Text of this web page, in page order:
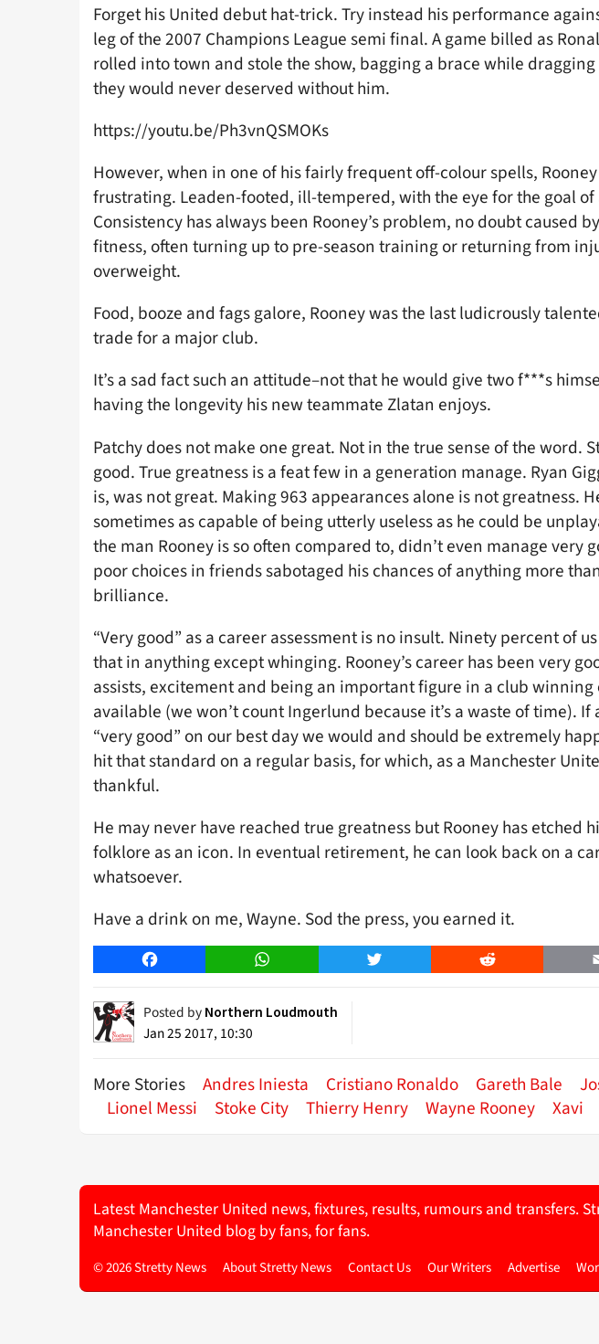
Forget his United debut hat-trick. Try instead his performance
leg of the 2007 Champions League semi final. A game billed as
rolled into town and stole the show, bagging a brace while
they would never deserved without him.
https://youtu.be/Ph3vnQSMOKs
However, when in one of his fairly frequent off-colour spells,
frustrating. Leaden-footed, ill-tempered, with the eye for the goal
Consistency has always been Rooney’s problem, no doubt caused
fitness, often turning up to pre-season training or returning from
overweight.
Food, booze and fags galore, Rooney was the last ludicrously
trade for a major club.
It’s a sad fact such an attitude–not that he would give two f***s
having the longevity his new teammate Zlatan enjoys.
Patchy does not make one great. Not in the true sense of the word.
good. True greatness is a feat few in a generation manage. Ryan
is, was not great. Making 963 appearances alone is not greatness.
sometimes as capable of being utterly useless as he could be
the man Rooney is so often compared to, didn’t even manage very
poor choices in friends sabotaged his chances of anything more
brilliance.
“Very good” as a career assessment is no insult. Ninety percent of
that in anything except whinging. Rooney’s career has been very
assists, excitement and being an important figure in a club
available (we won’t count Ingerlund because it’s a waste of time). If
“very good” on our best day we would and should be extremely
hit that standard on a regular basis, for which, as a Manchester
thankful.
He may never have reached true greatness but Rooney has etched
folklore as an icon. In eventual retirement, he can look back on a
whatsoever.
Have a drink on me, Wayne. Sod the press, you earned it.
Facebook WhatsApp Twitter Reddit
Posted by Northern Loudmouth
Jan 25 2017, 10:30
More Stories Andres Iniesta Cristiano Ronaldo Gareth Bale
Lionel Messi
Stoke City Thierry Henry Wayne Rooney Xavi
Latest Manchester United news, fixtures, results, rumours and transfers.
Manchester United blog by fans, for fans.
© 2026 Stretty News About Stretty News Contact Us Our Writers Advertise